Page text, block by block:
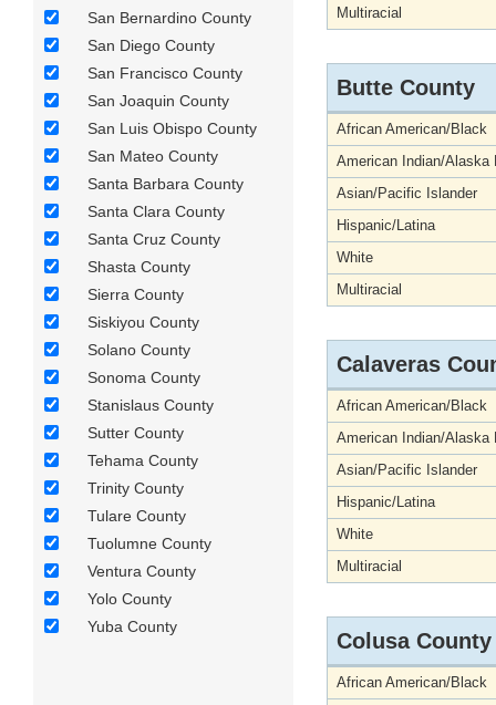
San Bernardino County
San Diego County
San Francisco County
San Joaquin County
San Luis Obispo County
San Mateo County
Santa Barbara County
Santa Clara County
Santa Cruz County
Shasta County
Sierra County
Siskiyou County
Solano County
Sonoma County
Stanislaus County
Sutter County
Tehama County
Trinity County
Tulare County
Tuolumne County
Ventura County
Yolo County
Yuba County
Multiracial
Butte County
African American/Black
American Indian/Alaska
Asian/Pacific Islander
Hispanic/Latina
White
Multiracial
Calaveras
African American/Black
American Indian/Alaska
Asian/Pacific Islander
Hispanic/Latina
White
Multiracial
Colusa County
African American/Black